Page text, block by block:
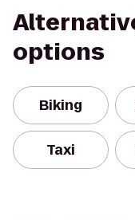
options
Biking
Taxi